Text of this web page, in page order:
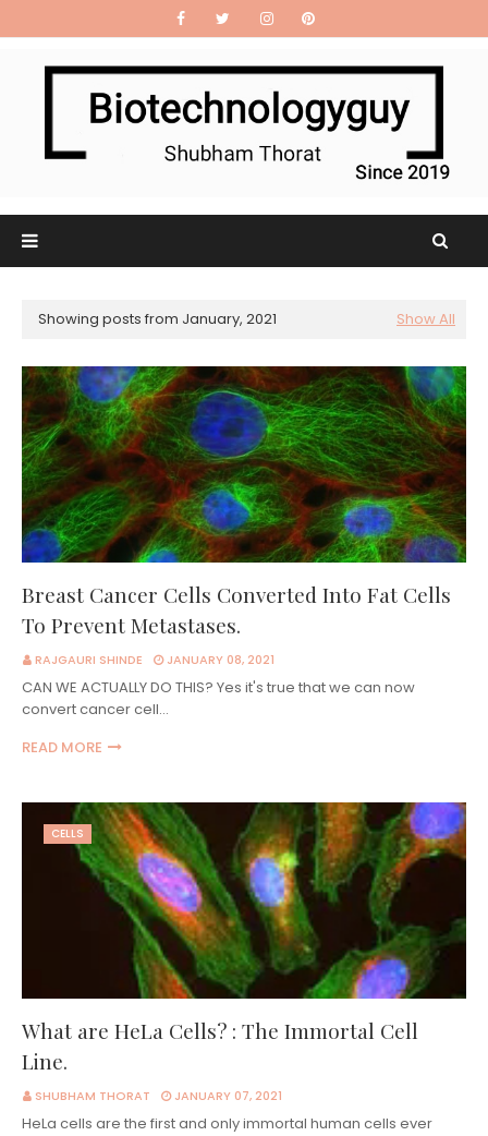
Showing posts from January, 2021 Show All
Breast Cancer Cells Converted Into Fat Cells
To Prevent Metastases.
RAJGAURI SHINDE JANUARY 08, 2021
CAN WE ACTUALLY DO THIS? Yes it's true that we can now
convert cancer cell…
READ MORE
CELLS
What are HeLa Cells? : The Immortal Cell
Line.
SHUBHAM THORAT JANUARY 07, 2021
HeLa cells are the first and only immortal human cells ever